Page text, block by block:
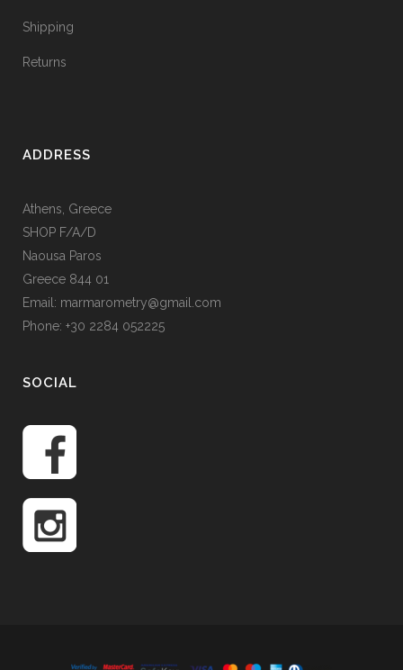
Shipping
Returns
ADDRESS
Athens, Greece
SHOP F/A/D
Naousa Paros
Greece 844 01
Email: marmarometry@gmail.com
Phone: +30 2284 052225
SOCIAL